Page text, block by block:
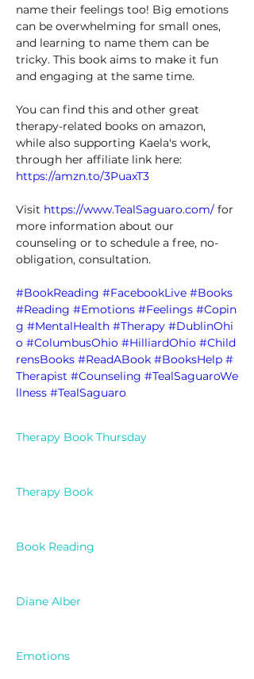
name their feelings too! Big emotions
can be overwhelming for small ones,
and learning to name them can be
tricky. This book aims to make it fun
and engaging at the same time.
You can find this and other great
therapy-related books on amazon,
while also supporting Kaela's work,
through her affiliate link here:
https://amzn.to/3PuaxT3
Visit https://www.TealSaguaro.com/ for
more information about our
counseling or to schedule a free, no-
obligation, consultation.
#BookReading #FacebookLive #Books
#Reading #Emotions #Feelings #Copin
g #MentalHealth #Therapy #DublinOhi
o #ColumbusOhio #HilliardOhio #Child
rensBooks #ReadABook #BooksHelp #
Therapist #Counseling #TealSaguaroWe
llness #TealSaguaro
Therapy Book Thursday
Therapy Book
Book Reading
Diane Alber
Emotions